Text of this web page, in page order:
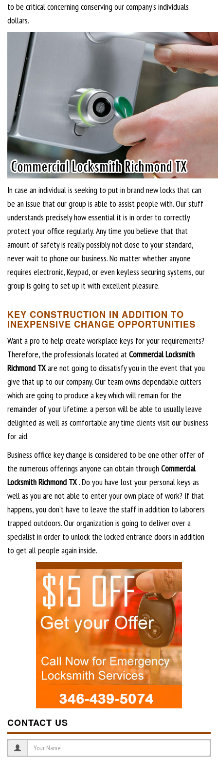
to be critical concerning conserving our company’s individuals
dollars.
In case an individual is seeking to put in brand new locks that can
be an issue that our group is able to assist people with. Our stuff
understands precisely how essential it is in order to correctly
protect your office regularly. Any time you believe that that
amount of safety is really possibly not close to your standard,
never wait to phone our business. No matter whether anyone
requires electronic, Keypad, or even keyless securing systems, our
group is going to set up it with excellent pleasure.
KEY CONSTRUCTION IN ADDITION TO
INEXPENSIVE CHANGE OPPORTUNITIES
Want a pro to help create workplace keys for your requirements?
Therefore, the professionals located atCommercial Locksmith
Richmond TXare not going to dissatisfy you in the event that you
give that up to our company. Our team owns dependable cutters
which are going to produce a key which will remain for the
remainder of your lifetime. a person will be able to usually leave
delighted as well as comfortable any time clients visit our business
for aid.
Business office key change is considered to be one other offer of
the numerous offerings anyone can obtain through Commercial
Locksmith Richmond TX. Do you have lost your personal keys as
well as you are not able to enter your own place of work? If that
happens, you don’t have to leave the staff in addition to laborers
trapped outdoors. Our organization is going to deliver over a
specialist in order to unlock the locked entrance doors in addition
to get all people again inside.
CONTACT US